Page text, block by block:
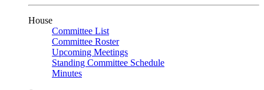
House
Committee List
Committee Roster
Upcoming Meetings
Standing Committee Schedule
Minutes